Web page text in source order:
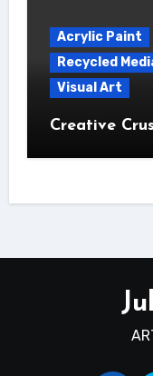
Acrylic Paint
Recycled
Visual Art
Creative